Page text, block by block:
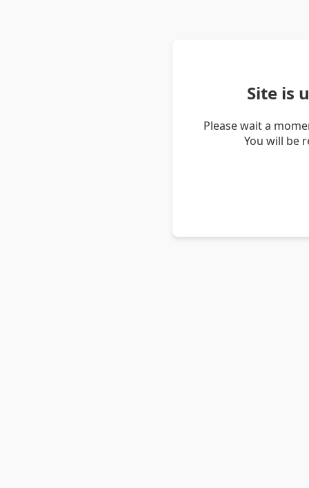
Site is
Please wait a
You will be